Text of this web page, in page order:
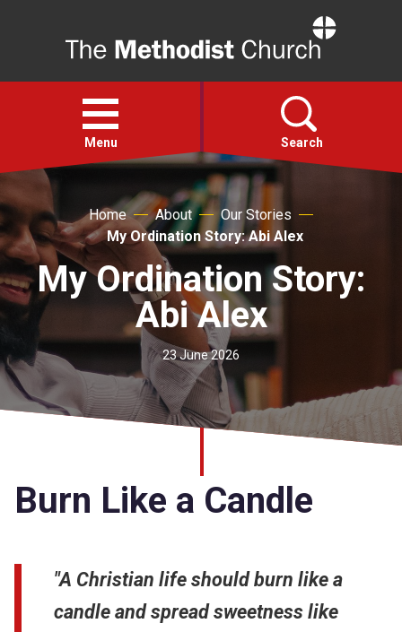
Open
menu
Menu Search
Faith
Action
About
For churches
Church finder
Home About
Our Stories
My Ordination Story: Abi Alex
My Ordination Story:
Abi Alex
23 June 2026
Burn Like a Candle
"A Christian life should burn like a
candle and spread sweetness like